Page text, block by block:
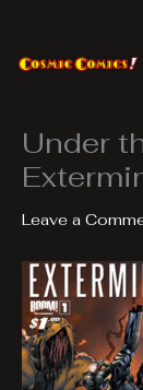
content
Under
Leave a